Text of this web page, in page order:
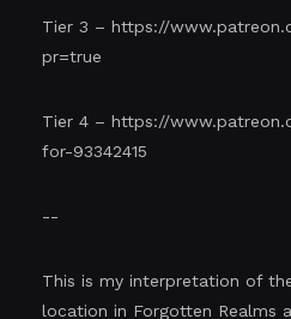
Tier 3 – https://
pr=true
Tier 4 – https://
for-93342415
--
This is my interpretation of
location in Forgotten Realms